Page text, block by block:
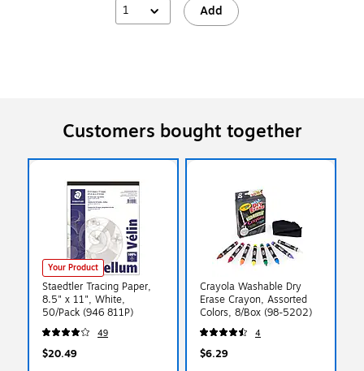
1 Add
Customers bought together
Your Product
Staedtler Tracing Paper,
8.5" x 11", White,
50/Pack (946 811P)
49
$20.49
Crayola Washable Dry
Erase Crayon, Assorted
Colors, 8/Box (98-5202)
4
$6.29